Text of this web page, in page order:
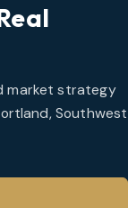
market strategy
Southwest